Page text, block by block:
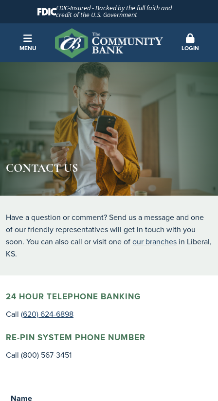
FDIC-Insured - Backed by the full faith and
credit of the U.S. Government
MENU LOGIN
CONTACT US
Have a question or comment? Send us a message and one
of our friendly representatives will get in touch with you
soon. You can also call or visit one ofour branches in Liberal,
KS.
24 HOUR TELEPHONE BANKING
Call (620) 624-6898
RE-PIN SYSTEM PHONE NUMBER
Call (800) 567-3451
Name